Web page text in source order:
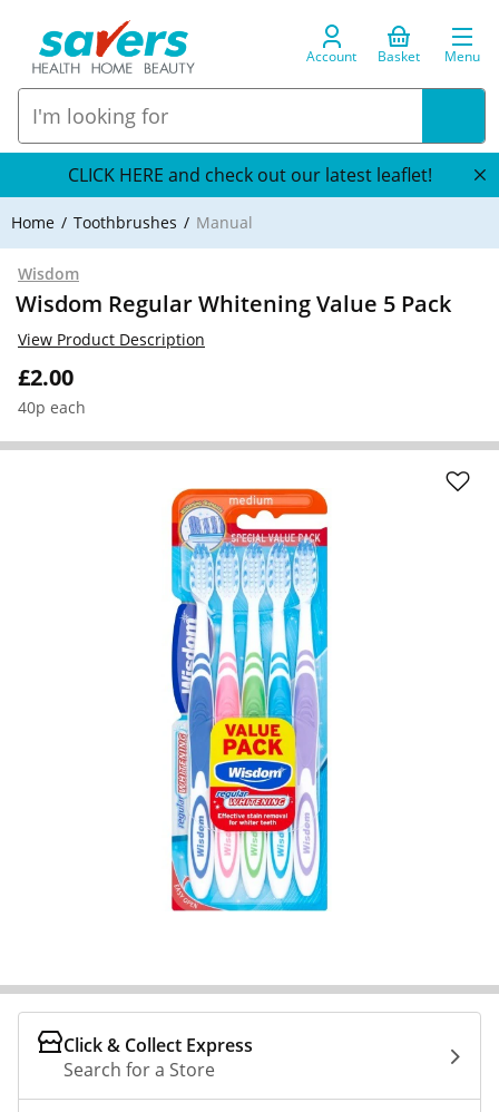
Account Basket Menu
CLICK HERE and check out our latest leaflet!
Home Toothbrushes Manual
Wisdom
Wisdom Regular Whitening Value 5 Pack
£2.00
40p each
View Product Description
Click & Collect Express
Search for a Store